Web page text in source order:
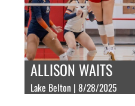
ALLISON WAITS
Lake Belton | 8/28/2025